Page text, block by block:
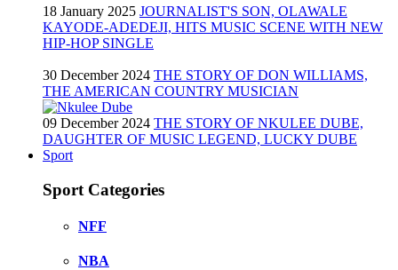
18 January 2025 JOURNALIST'S SON, OLAWALE
KAYODE-ADEDEJI, HITS MUSIC SCENE WITH NEW
HIP-HOP SINGLE
30 December 2024 THE STORY OF DON WILLIAMS,
THE AMERICAN COUNTRY MUSICIAN
09 December 2024 THE STORY OF NKULEE DUBE,
DAUGHTER OF MUSIC LEGEND, LUCKY DUBE
Sport
Sport Categories
NFF
NBA